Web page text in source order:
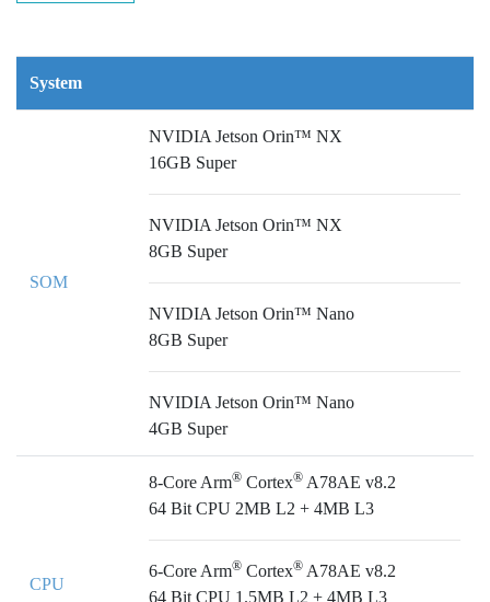
System
SOM
NVIDIA Jetson Orin™ NX
16GB Super
NVIDIA Jetson Orin™ NX
8GB Super
NVIDIA Jetson Orin™ Nano
8GB Super
NVIDIA Jetson Orin™ Nano
4GB Super
CPU
8-Core Arm® Cortex® A78AE v8.2
64 Bit CPU 2MB L2 + 4MB L3
6-Core Arm® Cortex® A78AE v8.2
64 Bit CPU 1.5MB L2 + 4MB L3